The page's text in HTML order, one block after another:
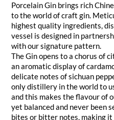
Porcelain Gin brings rich
to the world of craft gin.
highest quality ingredients,
vessel is designed in
with our signature pattern.
The Gin opens to a chorus of
an aromatic display of
delicate notes of sichuan
only distillery in the world to
and this makes the flavour of
yet balanced and never been
bites or bitter notes, making it